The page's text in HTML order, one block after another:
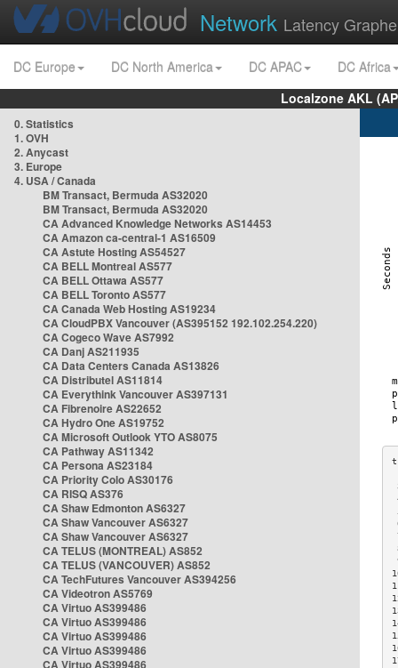
Network Latency
DC Europe DC North America DC APAC
DC Africa
Localzone AKL
0. Statistics
1. OVH
2. Anycast
3. Europe
4. USA / Canada
BM Transact, Bermuda AS32020
BM Transact, Bermuda AS32020
CA Advanced Knowledge Networks AS14453
CA Amazon ca-central-1 AS16509
CA Astute Hosting AS54527
CA BELL Montreal AS577
CA BELL Ottawa AS577
CA BELL Toronto AS577
CA Canada Web Hosting AS19234
CA CloudPBX Vancouver (AS395152 192.102.254.220)
CA Cogeco Wave AS7992
CA Danj AS211935
CA Data Centers Canada AS13826
CA Distributel AS11814
CA Everythink Vancouver AS397131
CA Fibrenoire AS22652
CA Hydro One AS19752
CA Microsoft Outlook YTO AS8075
CA Pathway AS11342
CA Persona AS23184
CA Priority Colo AS30176
CA RISQ AS376
CA Shaw Edmonton AS6327
CA Shaw Vancouver AS6327
CA Shaw Vancouver AS6327
CA TELUS (MONTREAL) AS852
CA TELUS (VANCOUVER) AS852
CA TechFutures Vancouver AS394256
CA Videotron AS5769
CA Virtuo AS399486
CA Virtuo AS399486
CA Virtuo AS399486
CA Virtuo AS399486
CA Virtuo AS399486